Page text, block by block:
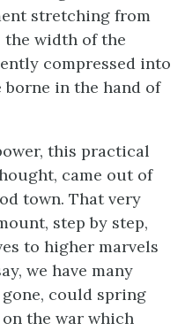
stretching from
width of the
compressed into
borne in the hand of
this practical
came out of
town. That very
step by step,
to higher marvels
we have many
could spring
the war which